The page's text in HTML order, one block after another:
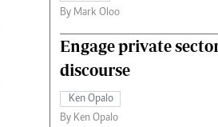
By Mark Oloo
Engage private
discourse
Ken Opalo
By Ken Opalo